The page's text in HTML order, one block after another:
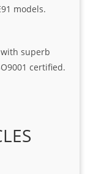
models.
superb
certified.